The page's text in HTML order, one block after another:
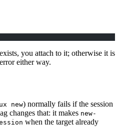
you attach to it; otherwise it is
either way.
new) normally fails if the session
changes that: it makes new-
when the target already